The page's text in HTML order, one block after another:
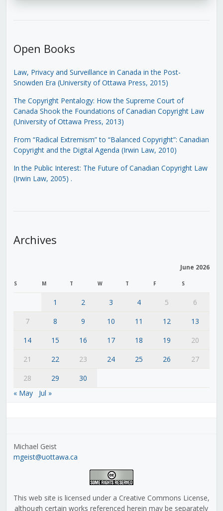
Open Books
Law, Privacy and Surveillance in Canada in the Post-
Snowden Era (University of Ottawa Press, 2015)
The Copyright Pentalogy: How the Supreme Court of
Canada Shook the Foundations of Canadian Copyright Law
(University of Ottawa Press, 2013)
From “Radical Extremism” to “Balanced Copyright”: Canadian
Copyright and the Digital Agenda (Irwin Law, 2010)
In the Public Interest: The Future of Canadian Copyright Law
(Irwin Law, 2005) .
Archives
June 2026
S M T W T F S
1 2 3 4 5
6
7
8 9 10 11 12
13
14
15 16 17 18 19
20
21
22 23 24 25 26
27
28
29
30
« May
Jul »
Michael Geist
mgeist@uottawa.ca
This web site is licensed under a Creative Commons License,
although certain works referenced herein may be separately